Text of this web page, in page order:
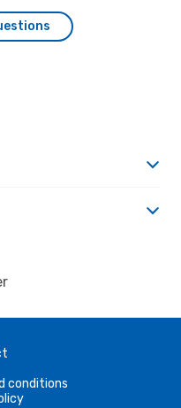
conditions